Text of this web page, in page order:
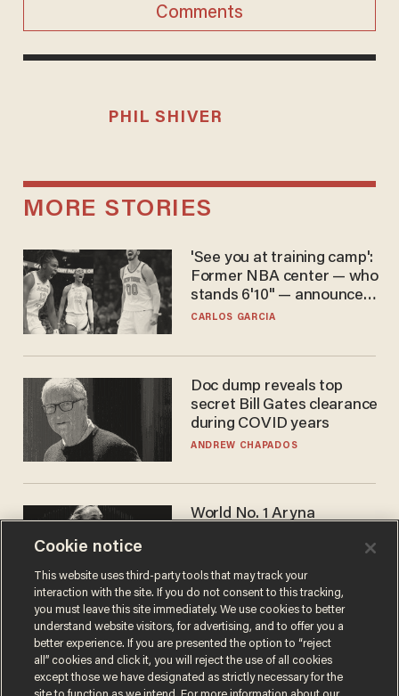
Comments
PHIL SHIVER
MORE STORIES
'See you at training camp':
Former NBA center — who
stands 6'10" — announces
he's ready to play in the
CARLOS GARCIA
Doc dump reveals top
secret Bill Gates clearance
during COVID years
ANDREW CHAPADOS
World No. 1 Aryna
answer when asked about
gender testing: 'Men are
way stronger'
ANDREW CHAPADOS
Cookie notice
This website uses third-party tools that may track your
interaction with the site. If you do not consent to this tracking,
you must leave this site immediately. We use cookies to better
understand website visitors, for advertising, and to offer you a
better experience. If you are presented the option to “reject
all” cookies and click it, you will reject the use of all cookies
except those we have designated as strictly necessary for the